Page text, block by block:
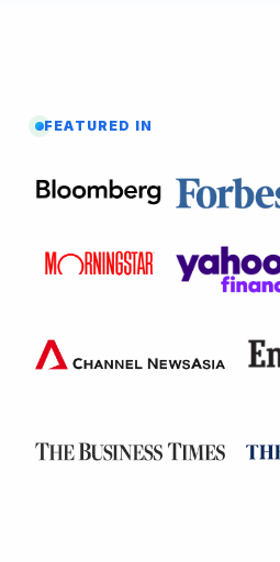
FEATURED IN